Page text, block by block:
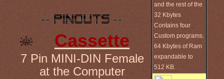
and the rest of the
32 Kbytes
Contains four
Custom programs.
64 Kbytes of Ram
expandable to
512 KB.
Cassette
7 Pin MINI-DIN Female
at the Computer